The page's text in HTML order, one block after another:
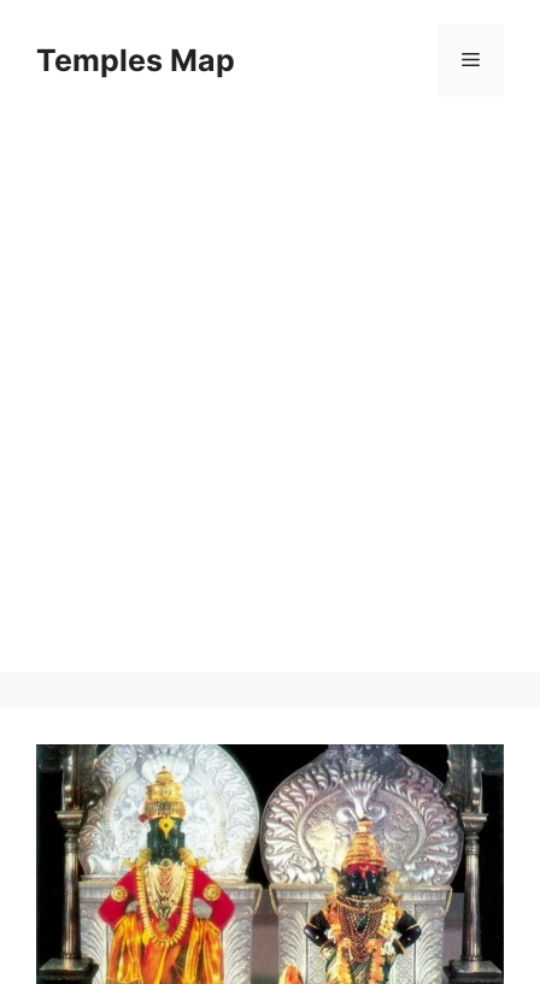
contentTemples Map Menu